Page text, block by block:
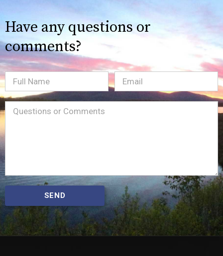
Have any questions or
comments?
Full
Name
Email(Required)
Message(Required)
SEND